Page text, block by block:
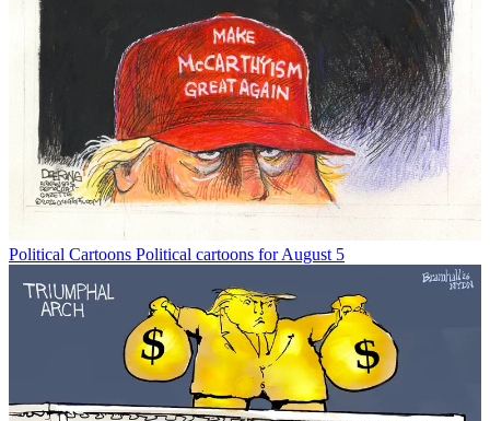
Political Cartoons Political cartoons for August 5